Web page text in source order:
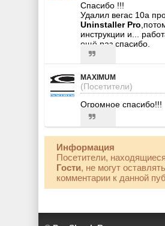
Спасибо !!!
Удалил вегас 10а
Uninstaller Pro
инструкции и...
ещё раз спасибо.
MAXIMUM
(Посетители)
Огромное спасибо!!!
Информация
Посетители,
Гости, не могут оставлять
комментарии к данной